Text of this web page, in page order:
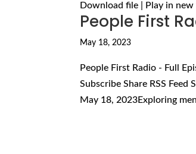
Download file | Play in
People First
May 18, 2023
People First Radio - Full
Subscribe Share RSS
May 18, 2023Exploring